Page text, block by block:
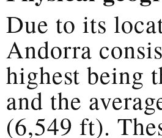
Due to its
Andorra
highest being
and the
(6,549 ft).